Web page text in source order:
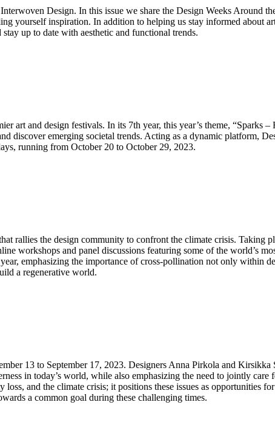
Design. In this issue we share the Design Weeks Around
yourself inspiration. In addition to helping us stay informed about
up to date with aesthetic and functional trends.
art and design festivals. In its 7th year, this year’s theme, “Sparks
discover emerging societal trends. Acting as a dynamic platform,
running from October 20 to October 29, 2023.
rallies the design community to confront the climate crisis. Taking
workshops and panel discussions featuring some of the world’s
emphasizing the importance of cross-pollination not only within
a regenerative world.
13 to September 17, 2023. Designers Anna Pirkola and Kirsikka
in today’s world, while also emphasizing the need to jointly care
and the climate crisis; it positions these issues as opportunities
a common goal during these challenging times.